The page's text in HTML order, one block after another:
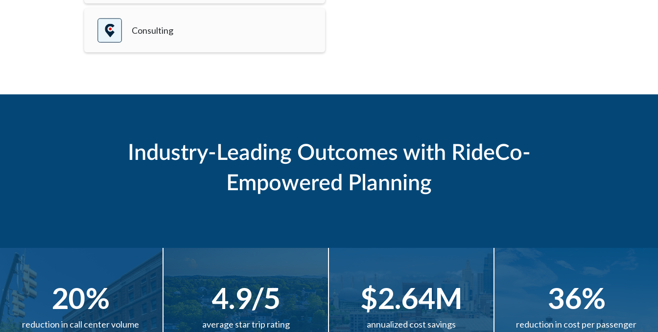
Consulting
Industry-Leading Outcomes with RideCo-
Empowered Planning
20%
reduction in call center volume
4.9/5
average star trip rating
$2.64M
annualized cost savings
36%
reduction in cost per passenger